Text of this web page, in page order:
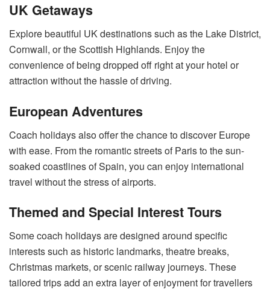
UK Getaways
Explore beautiful UK destinations such as the Lake District,
Cornwall, or the Scottish Highlands. Enjoy the
convenience of being dropped off right at your hotel or
attraction without the hassle of driving.
European Adventures
Coach holidays also offer the chance to discover Europe
with ease. From the romantic streets of Paris to the sun-
soaked coastlines of Spain, you can enjoy international
travel without the stress of airports.
Themed and Special Interest Tours
Some coach holidays are designed around specific
interests such as historic landmarks, theatre breaks,
Christmas markets, or scenic railway journeys. These
tailored trips add an extra layer of enjoyment for travellers